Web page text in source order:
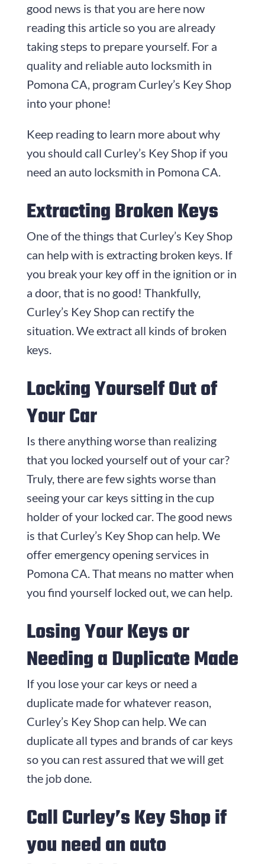
good news is that you are here now
reading this article so you are already
taking steps to prepare yourself. For a
quality and reliable auto locksmith in
Pomona CA, program Curley’s Key Shop
into your phone!
Keep reading to learn more about why
you should call Curley’s Key Shop if you
need an auto locksmith in Pomona CA.
Extracting Broken Keys
One of the things that Curley’s Key Shop
can help with is extracting broken keys. If
you break your key off in the ignition or in
a door, that is no good! Thankfully,
Curley’s Key Shop can rectify the
situation. We extract all kinds of broken
keys.
Locking Yourself Out of
Your Car
Is there anything worse than realizing
that you locked yourself out of your car?
Truly, there are few sights worse than
seeing your car keys sitting in the cup
holder of your locked car. The good news
is that Curley’s Key Shop can help. We
offer emergency opening services in
Pomona CA. That means no matter when
you find yourself locked out, we can help.
Losing Your Keys or
Needing a Duplicate Made
If you lose your car keys or need a
duplicate made for whatever reason,
Curley’s Key Shop can help. We can
duplicate all types and brands of car keys
so you can rest assured that we will get
the job done.
Call Curley’s Key Shop if
you need an auto